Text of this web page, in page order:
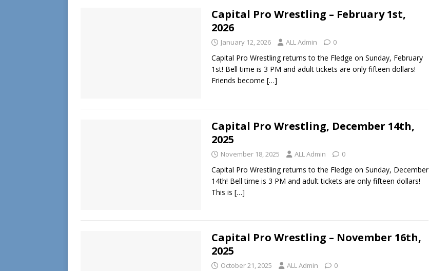
Capital Pro Wrestling – February 1st,
2026
January 12, 2026 ALL Admin 0
Capital Pro Wrestling returns to the Fledge on Sunday, February
1st! Bell time is 3 PM and adult tickets are only fifteen dollars!
Friends become […]
Capital Pro Wrestling, December 14th,
2025
November 18, 2025 ALL Admin 0
Capital Pro Wrestling returns to the Fledge on Sunday, December
14th! Bell time is 3 PM and adult tickets are only fifteen dollars!
This is […]
Capital Pro Wrestling – November 16th,
2025
October 21, 2025 ALL Admin 0